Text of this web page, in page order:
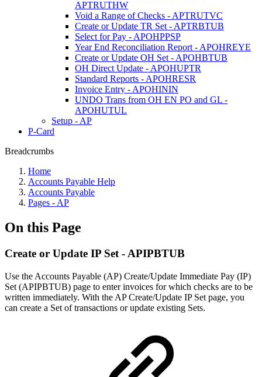
APTRUTHW
Void a Range of Checks - APTRUTVC
Create or Update TR Set - APTRBTUB
Select for Pay - APOHPPSP
Year End Reconciliation Report - APOHREYE
Create or Update OH Set - APOHBTUB
OH Direct Update - APOHUPTR
Standard Reports - APOHRESR
Invoice Entry - APOHININ
UNDO Trans from OH EN PO and GL -
APOHUTUL
Setup - AP
P-Card
Breadcrumbs
Home
Accounts Payable Help
Accounts Payable
Pages - AP
On this Page
Create or Update IP Set - APIPBTUB
Use the Accounts Payable (AP) Create/Update Immediate Pay (IP)
Set (APIPBTUB) page to enter invoices for which checks are to be
written immediately. With the AP Create/Update IP Set page, you
can create a Set of transactions or update existing Sets.